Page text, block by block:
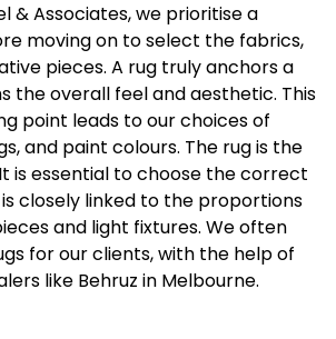
& Associates, we prioritise a
moving on to select the fabrics,
pieces. A rug truly anchors a
the overall feel and aesthetic. This
point leads to our choices of
and paint colours. The rug is the
is essential to choose the correct
is closely linked to the proportions
and light fixtures. We often
for our clients, with the help of
like Behruz in Melbourne.